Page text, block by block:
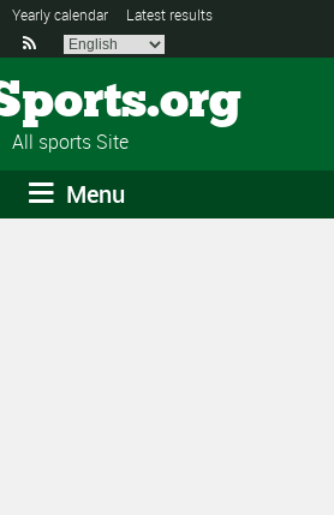
Yearly calendar Latest results

All sports Site
Menu